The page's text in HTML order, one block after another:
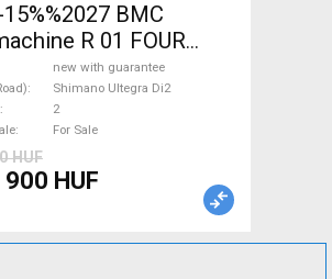
BMC
R 01 FOUR
Road bike Shimano
Di2 disc brake new
For Sale
new with guarantee
Shimano Ultegra Di2
2
For Sale
HUF
HUF